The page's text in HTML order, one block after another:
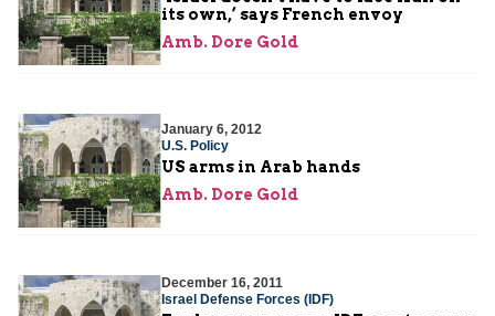
its own,’ says French envoy
Amb. Dore Gold
January 6, 2012
U.S. Policy
US arms in Arab hands
Amb. Dore Gold
December 16, 2011
Israel Defense Forces (IDF)